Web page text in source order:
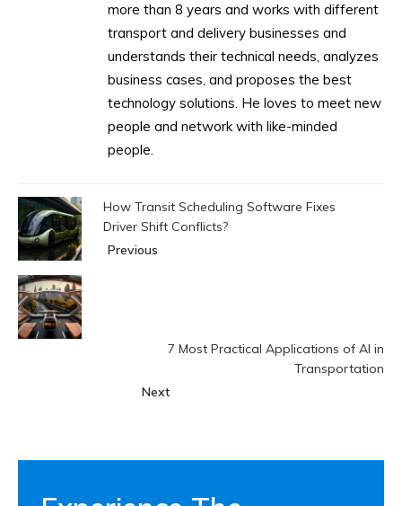
more than 8 years and works with different
transport and delivery businesses and
understands their technical needs, analyzes
business cases, and proposes the best
technology solutions. He loves to meet new
people and network with like-minded
people.
How Transit Scheduling Software Fixes
Driver Shift Conflicts?
Previous
7 Most Practical Applications of AI in
Transportation
Next